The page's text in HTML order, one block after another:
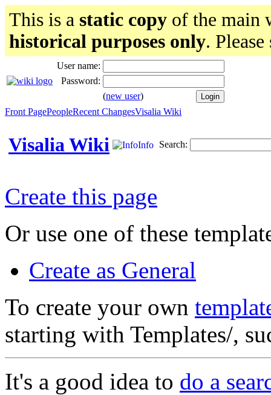
This is a static copyof the main
historical purposes only. Please
User name:
Password:
(new user)
Front PagePeopleRecent ChangesVisalia Wiki
Visalia Wiki Info Search:
Create this page
Or use one of these
Create as General
To create your own
starting with Templates/,
It's a good idea to do a